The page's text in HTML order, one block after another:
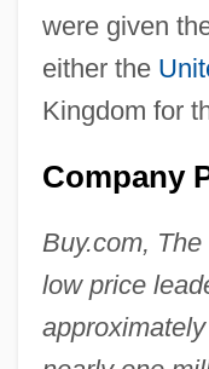
were given
either the
Kingdom for
Company
Buy.com,
low price